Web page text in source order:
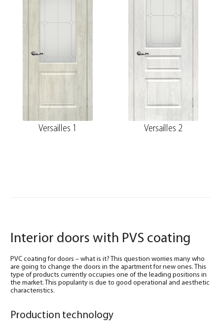
Versailles 1 Versailles 2
Interior doors with PVS coating
PVC coating for doors – what is it? This question worries many who
are going to change the doors in the apartment for new ones. This
type of products currently occupies one of the leading positions in
the market. This popularity is due to good operational and aesthetic
characteristics.
Production technology